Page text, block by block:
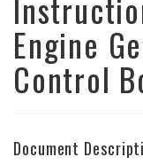
Engine
Control
Document